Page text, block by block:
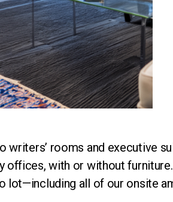
rooms and executive
with or without
lot—including all of our onsite